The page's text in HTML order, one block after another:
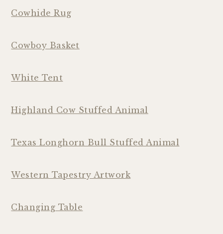
Cowhide Rug
Cowboy Basket
White Tent
Highland Cow Stuffed Animal
Texas Longhorn Bull Stuffed Animal
Western Tapestry Artwork
Changing Table